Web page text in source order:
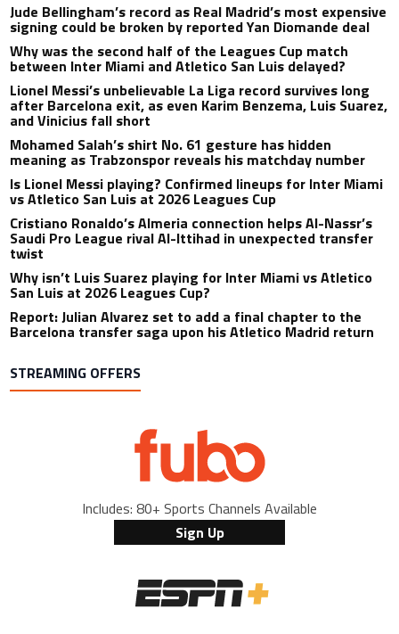
Jude Bellingham’s record as Real Madrid’s most expensive
signing could be broken by reported Yan Diomande deal
Why was the second half of the Leagues Cup match
between Inter Miami and Atletico San Luis delayed?
Lionel Messi’s unbelievable La Liga record survives long
after Barcelona exit, as even Karim Benzema, Luis Suarez,
and Vinicius fall short
Mohamed Salah’s shirt No. 61 gesture has hidden
meaning as Trabzonspor reveals his matchday number
Is Lionel Messi playing? Confirmed lineups for Inter Miami
vs Atletico San Luis at 2026 Leagues Cup
Cristiano Ronaldo’s Almeria connection helps Al-Nassr’s
Saudi Pro League rival Al-Ittihad in unexpected transfer
twist
Why isn’t Luis Suarez playing for Inter Miami vs Atletico
San Luis at 2026 Leagues Cup?
Report: Julian Alvarez set to add a final chapter to the
Barcelona transfer saga upon his Atletico Madrid return
STREAMING OFFERS
Includes: 80+ Sports Channels Available
Sign Up